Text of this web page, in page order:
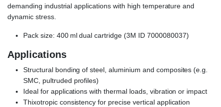
demanding industrial applications with high temperature and
dynamic stress.
Pack size: 400 ml dual cartridge (3M ID 7000080037)
Applications
Structural bonding of steel, aluminium and composites (e.g.
SMC, pultruded profiles)
Ideal for applications with thermal loads, vibration or impact
Thixotropic consistency for precise vertical application